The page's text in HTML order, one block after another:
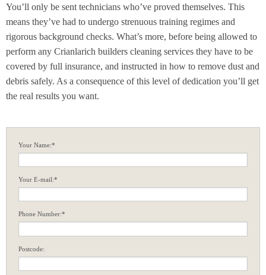
You’ll only be sent technicians who’ve proved themselves. This
means they’ve had to undergo strenuous training regimes and
rigorous background checks. What’s more, before being allowed to
perform any Crianlarich builders cleaning services they have to be
covered by full insurance, and instructed in how to remove dust and
debris safely. As a consequence of this level of dedication you’ll get
the real results you want.
Your Name:*
Your E-mail:*
Phone Number:*
Postcode: